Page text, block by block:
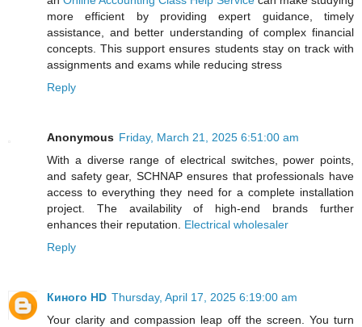
more efficient by providing expert guidance, timely
assistance, and better understanding of complex financial
concepts. This support ensures students stay on track with
assignments and exams while reducing stress
Reply
Anonymous Friday, March 21, 2025 6:51:00 am
With a diverse range of electrical switches, power points,
and safety gear, SCHNAP ensures that professionals have
access to everything they need for a complete installation
project. The availability of high-end brands further
enhances their reputation. Electrical wholesaler
Reply
Киного HD Thursday, April 17, 2025 6:19:00 am
Your clarity and compassion leap off the screen. You turn